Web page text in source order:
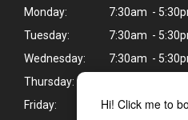
Hi! Click me to
Monday:
7:30am -
Tuesday:
7:30am -
Wednesday:
7:30am -
Thursday:
Friday:
7:30am -